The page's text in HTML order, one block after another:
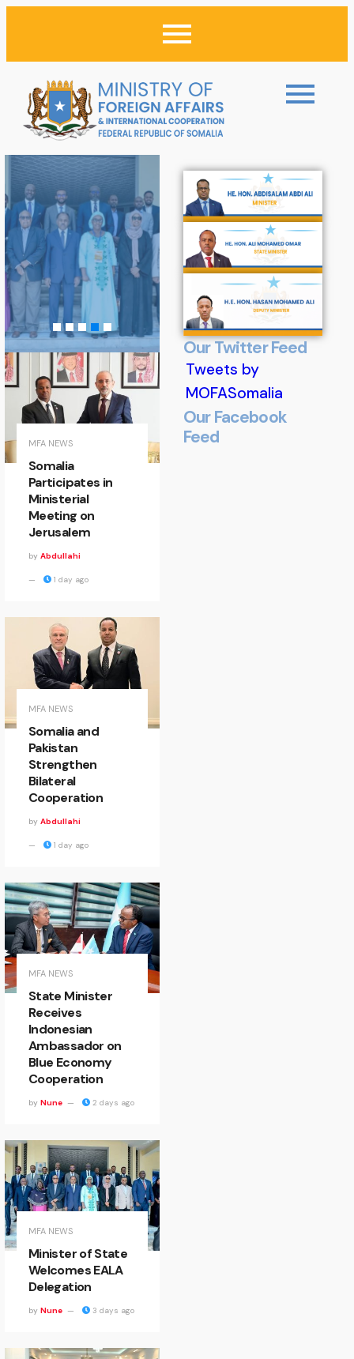
Minister
of State
Welcomes
EALA
Delegation
MFA NEWS
Somalia
Participates in
Ministerial
Meeting on
Jerusalem
by Abdullahi
1 day ago
MFA NEWS
Somalia and
Pakistan
Strengthen
Bilateral
Cooperation
by Abdullahi
1 day ago
MFA NEWS
State Minister
Receives
Indonesian
Ambassador on
Blue Economy
Cooperation
by Nune 2 days ago
MFA NEWS
Minister of State
Welcomes EALA
Delegation
by Nune 3 days ago
Our Twitter Feed
Tweets by
MOFASomalia
Our Facebook
Feed